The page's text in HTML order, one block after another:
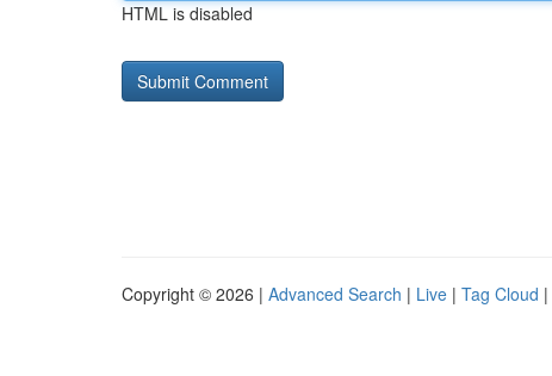
HTML is disabled
Copyright © 2026 | Advanced Search | Live | Tag Cloud |